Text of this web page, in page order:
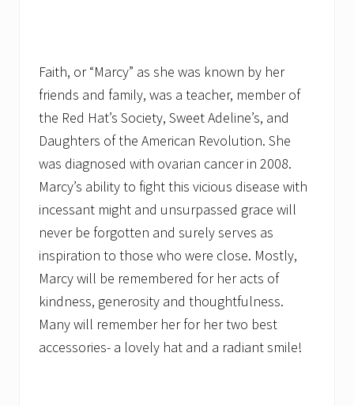
Faith, or “Marcy” as she was known by her
friends and family, was a teacher, member of
the Red Hat’s Society, Sweet Adeline’s, and
Daughters of the American Revolution. She
was diagnosed with ovarian cancer in 2008.
Marcy’s ability to fight this vicious disease with
incessant might and unsurpassed grace will
never be forgotten and surely serves as
inspiration to those who were close. Mostly,
Marcy will be remembered for her acts of
kindness, generosity and thoughtfulness.
Many will remember her for her two best
accessories- a lovely hat and a radiant smile!